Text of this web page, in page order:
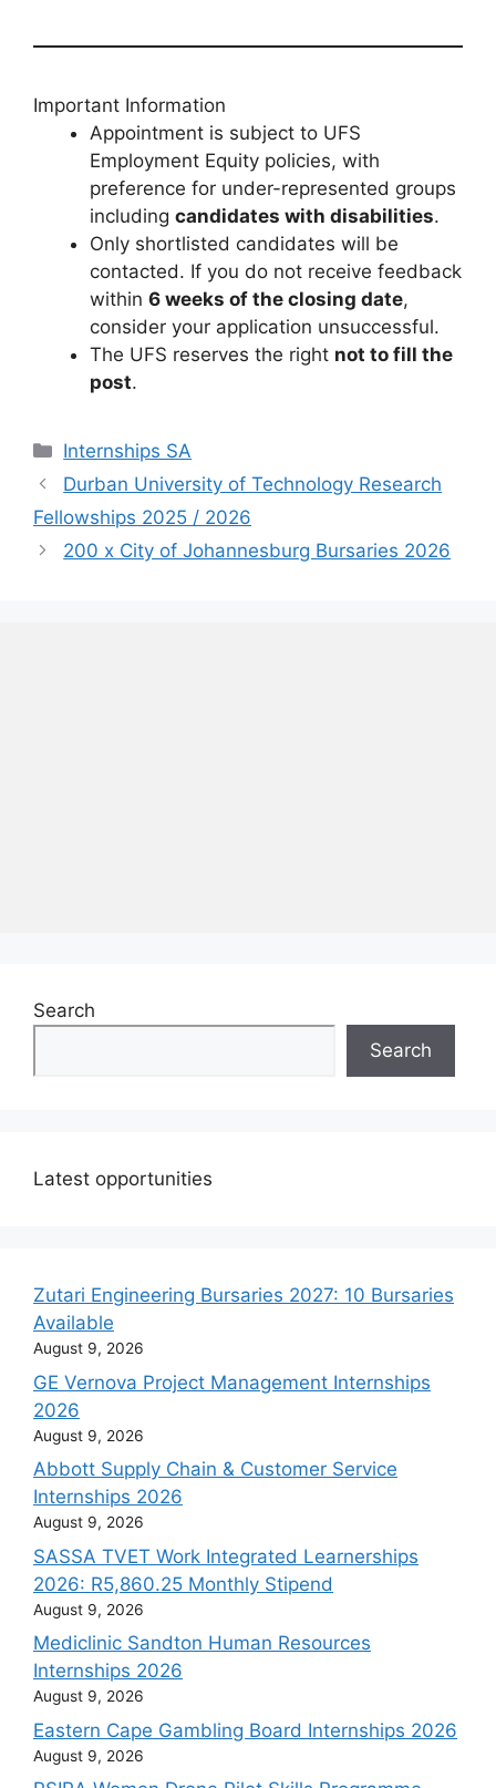
Important Information
Appointment is subject to UFS
Employment Equity policies, with
preference for under-represented groups
including candidates with disabilities.
Only shortlisted candidates will be
contacted. If you do not receive feedback
within 6 weeks of the closing date,
consider your application unsuccessful.
The UFS reserves the right not to fill the
post.
Categories
Internships SA
Durban University of Technology Research
Fellowships 2025 / 2026
200 x City of Johannesburg Bursaries 2026
Search
Search
Latest opportunities
Zutari Engineering Bursaries 2027: 10 Bursaries
Available
August 9, 2026
GE Vernova Project Management Internships
2026
August 9, 2026
Abbott Supply Chain & Customer Service
Internships 2026
August 9, 2026
SASSA TVET Work Integrated Learnerships
2026: R5,860.25 Monthly Stipend
August 9, 2026
Mediclinic Sandton Human Resources
Internships 2026
August 9, 2026
Eastern Cape Gambling Board Internships 2026
August 9, 2026